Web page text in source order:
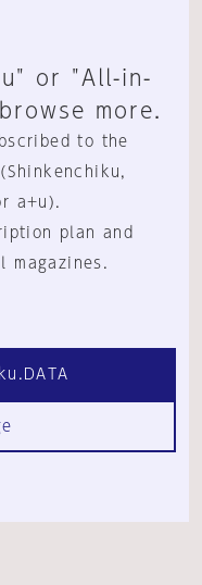
or "All-in-
more.
to the
a+u).
plan and
magazines.